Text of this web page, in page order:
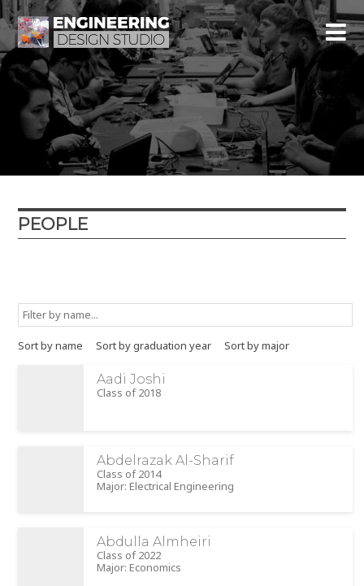
PEOPLE
Sort by name Sort by graduation year Sort by major
Aadi Joshi
Class of 2018
Abdelrazak Al-Sharif
Class of 2014
Major: Electrical Engineering
Abdulla Almheiri
Class of 2022
Major: Economics